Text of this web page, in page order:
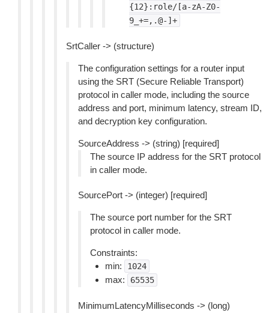
{12}:role/[a-zA-Z0-
9_+=,.@-]+
SrtCaller -> (structure)
The configuration settings for a router input
using the SRT (Secure Reliable Transport)
protocol in caller mode, including the source
address and port, minimum latency, stream ID,
and decryption key configuration.
SourceAddress -> (string) [required]
The source IP address for the SRT protocol
in caller mode.
SourcePort -> (integer) [required]
The source port number for the SRT
protocol in caller mode.
Constraints:
min:
1024
max: 65535
MinimumLatencyMilliseconds -> (long)